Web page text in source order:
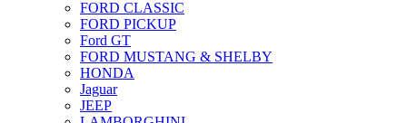
FORD CLASSIC
FORD PICKUP
Ford GT
FORD MUSTANG & SHELBY
HONDA
Jaguar
JEEP